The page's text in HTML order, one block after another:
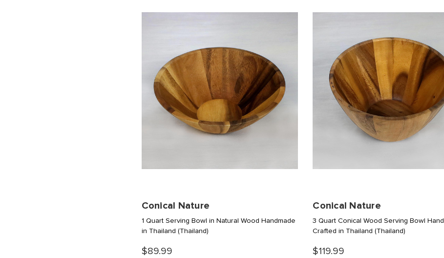
Conical Nature
1 Quart Serving Bowl in Natural Wood Handmade
in Thailand (Thailand)
$89.99
Conical Nature
3 Quart Conical Wood Serving Bowl Hand
Crafted in Thailand(Thailand)
$119.99